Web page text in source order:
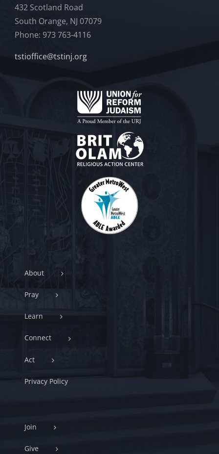
432 Scotland Road
South Orange, NJ 07079
Phone: 973 763-4116
tstioffice@tstinj.org
About
Pray
Learn
Connect
Act
Privacy Policy
Join
Give